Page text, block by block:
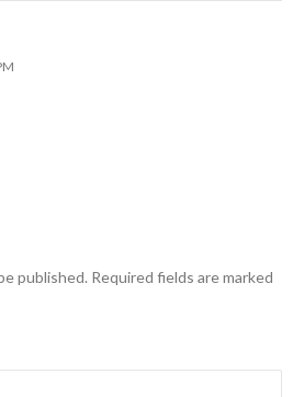
published. Required fields are marked